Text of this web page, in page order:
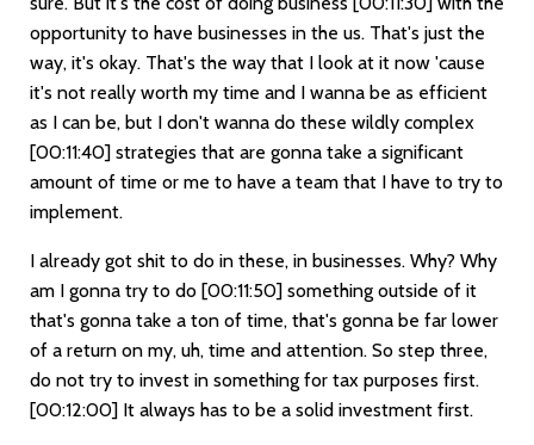
opportunity to have businesses in the us. That's just the
way, it's okay. That's the way that I look at it now 'cause
it's not really worth my time and I wanna be as efficient
as I can be, but I don't wanna do these wildly complex
[00:11:40] strategies that are gonna take a significant
amount of time or me to have a team that I have to try to
implement.
I already got shit to do in these, in businesses. Why? Why
am I gonna try to do [00:11:50] something outside of it
that's gonna take a ton of time, that's gonna be far lower
of a return on my, uh, time and attention. So step three,
do not try to invest in something for tax purposes first.
[00:12:00] It always has to be a solid investment first.